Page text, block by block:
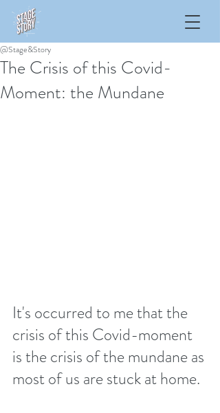
The Crisis of this Covid-
Moment: the Mundane
@Stage&Story
It's occurred to me that the
crisis of this Covid-moment
is the crisis of the mundane as
most of us are stuck at home.